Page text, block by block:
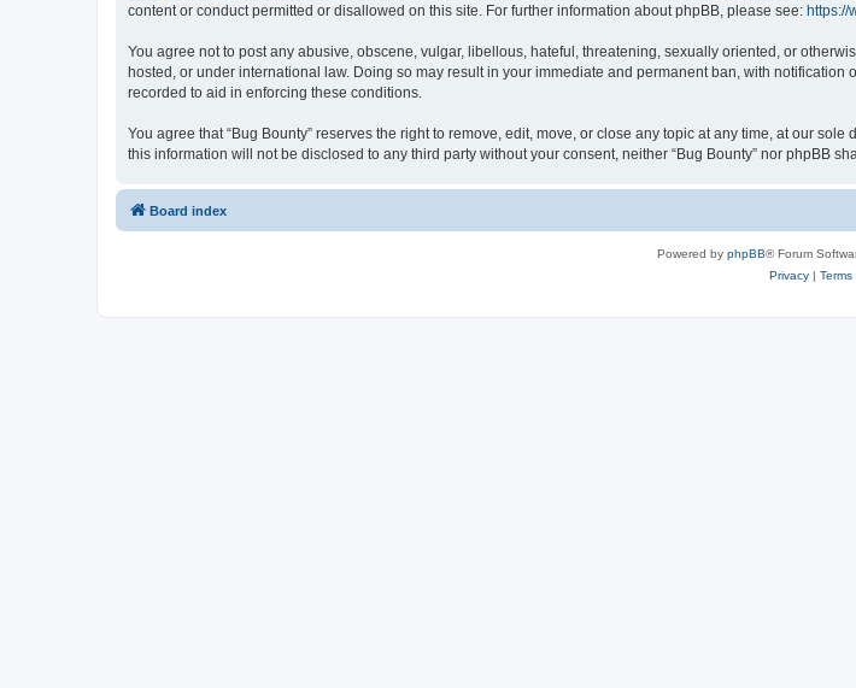
content or conduct permitted or disallowed on this site. For further information about phpBB, please see: https://
You agree not to post any abusive, obscene, vulgar, libellous, hateful, threatening, sexually oriented, or
hosted, or under international law. Doing so may result in your immediate and permanent ban, with
recorded to aid in enforcing these conditions.
You agree that “Bug Bounty” reserves the right to remove, edit, move, or close any topic at any time, at our
this information will not be disclosed to any third party without your consent, neither “Bug Bounty” nor phpBB
Board index
Powered by phpBB® Forum
Privacy| Terms